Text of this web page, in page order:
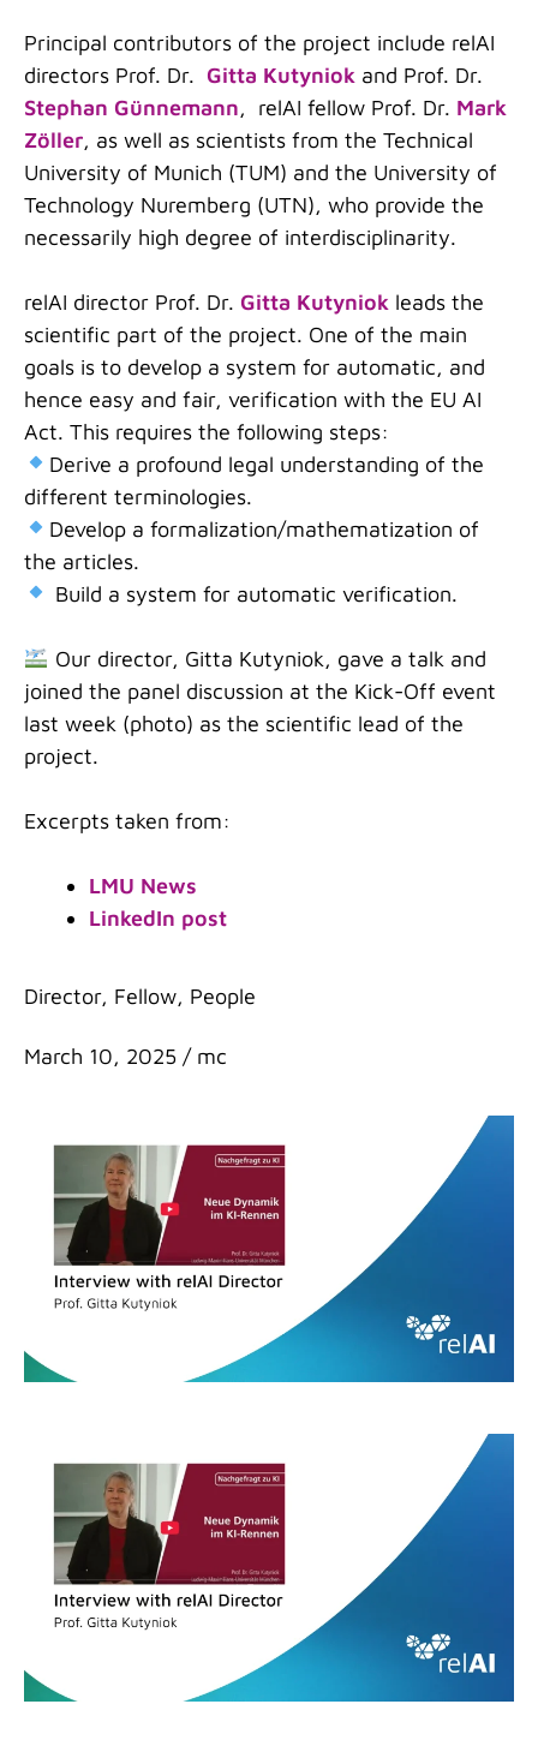
Principal contributors of the project include relAI
directors Prof. Dr. Gitta Kutyniok and Prof. Dr.
Stephan Günnemann, relAI fellow Prof. Dr. Mark
Zöller, as well as scientists from the Technical
University of Munich (TUM) and the University of
Technology Nuremberg (UTN), who provide the
necessarily high degree of interdisciplinarity.
relAI director Prof. Dr. Gitta Kutyniok leads the
scientific part of the project. One of the main
goals is to develop a system for automatic, and
hence easy and fair, verification with the EU AI
Act. This requires the following steps:
Derive a profound legal understanding of the
different terminologies.
Develop a formalization/mathematization of
the articles.
Build a system for automatic verification.
Our director, Gitta Kutyniok, gave a talk and
joined the panel discussion at the Kick-Off event
last week (photo) as the scientific lead of the
project.
Excerpts taken from:
LMU News
LinkedIn post
Categories
Director, Fellow, People
March 10, 2025 / mc